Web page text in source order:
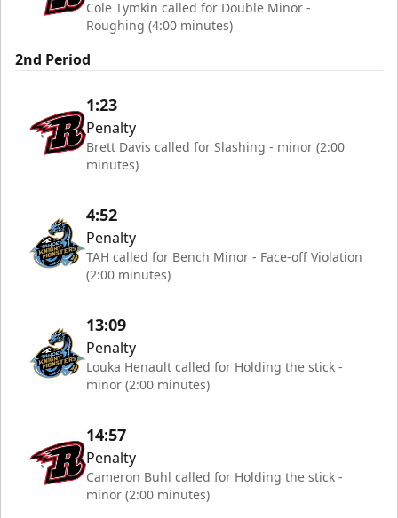
Cole Tymkin called for Double Minor -
Roughing (4:00 minutes)
2nd Period
1:23
Penalty
Brett Davis called for Slashing - minor (2:00
minutes)
4:52
Penalty
TAH called for Bench Minor - Face-off Violation
(2:00 minutes)
13:09
Penalty
Louka Henault called for Holding the stick -
minor (2:00 minutes)
14:57
Penalty
Cameron Buhl called for Holding the stick -
minor (2:00 minutes)